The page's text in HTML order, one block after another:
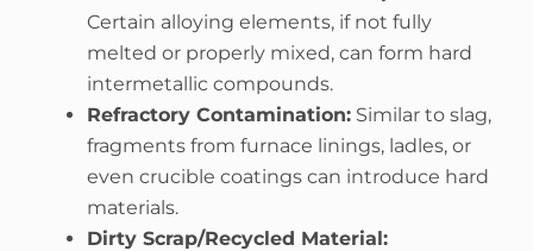
Certain alloying elements, if not fully
melted or properly mixed, can form hard
intermetallic compounds.
Refractory Contamination: Similar to slag,
fragments from furnace linings, ladles, or
even crucible coatings can introduce hard
materials.
Dirty Scrap/Recycled Material: